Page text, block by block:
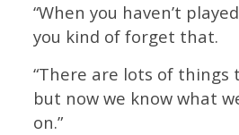
“When you haven’t
you kind of forget that.
“There are lots of
but now we know what
on.”